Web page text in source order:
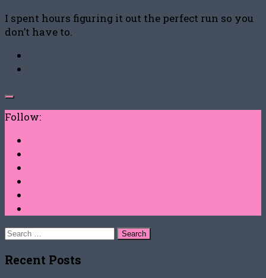
I spent hours figuring it out the perfect run so you
don’t have to.
Follow:
Search
Recent Posts